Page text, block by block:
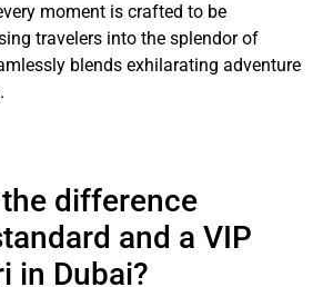
moment is crafted to be
travelers into the splendor of
blends exhilarating adventure
difference
and a VIP
in Dubai?